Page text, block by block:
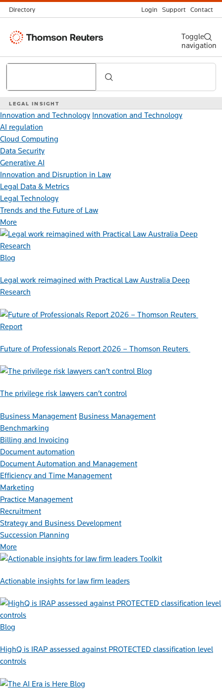
Directory Login Support Contact
Thomson
LEGAL INSIGHT
Search
Toggle
navigation
Innovation and Technology Innovation and Technology
AI regulation
Cloud Computing
Data Security
Generative AI
Innovation and Disruption in Law
Legal Data & Metrics
Legal Technology
Trends and the Future of Law
More
Blog
Legal work reimagined with Practical Law Australia Deep
Research
Report
Future of Professionals Report 2026 – Thomson Reuters
Blog
The privilege risk lawyers can’t control
Business Management Business Management
Benchmarking
Billing and Invoicing
Document automation
Document Automation and Management
Efficiency and Time Management
Marketing
Practice Management
Recruitment
Strategy and Business Development
Succession Planning
More
Toolkit
Actionable insights for law firm leaders
Blog
HighQ is IRAP assessed against PROTECTED classification level
controls
Blog